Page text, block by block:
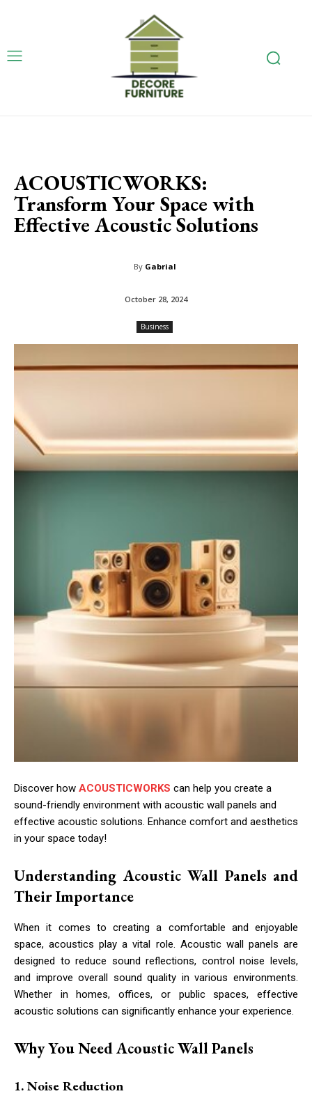
ACOUSTICWORKS:
Transform Your Space with
Effective Acoustic Solutions
By Gabrial
October 28, 2024
Business
Discover how ACOUSTICWORKS can help you create a
sound-friendly environment with acoustic wall panels and
effective acoustic solutions. Enhance comfort and aesthetics
in your space today!
Understanding Acoustic Wall Panels and
Their Importance
When it comes to creating a comfortable and enjoyable
space, acoustics play a vital role. Acoustic wall panels are
designed to reduce sound reflections, control noise levels,
and improve overall sound quality in various environments.
Whether in homes, offices, or public spaces, effective
acoustic solutions can significantly enhance your experience.
Why You Need Acoustic Wall Panels
1. Noise Reduction